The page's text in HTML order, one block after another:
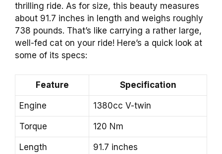
thrilling ride. As for size, this beauty measures
about 91.7 inches in length and weighs roughly
738 pounds. That’s like carrying a rather large,
well-fed cat on your ride! Here’s a quick look at
some of its specs:
Feature Specification
Engine 1380cc V-twin
Torque 120 Nm
Length 91.7 inches